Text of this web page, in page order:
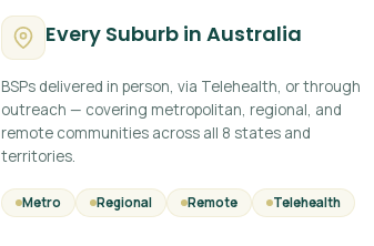
Every Suburb in Australia
BSPs delivered in person, via Telehealth, or through
outreach — covering metropolitan, regional, and
remote communities across all 8 states and
territories.
Metro Regional Remote Telehealth